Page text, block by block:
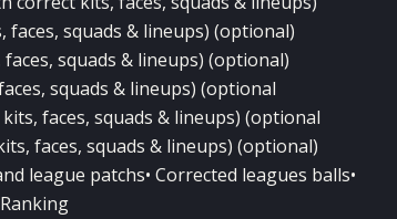
faces, squads & lineups) (optional)
squads & lineups) (optional)
squads & lineups) (optional
faces, squads & lineups) (optional
faces, squads & lineups) (optional)
league patchs• Corrected leagues balls•